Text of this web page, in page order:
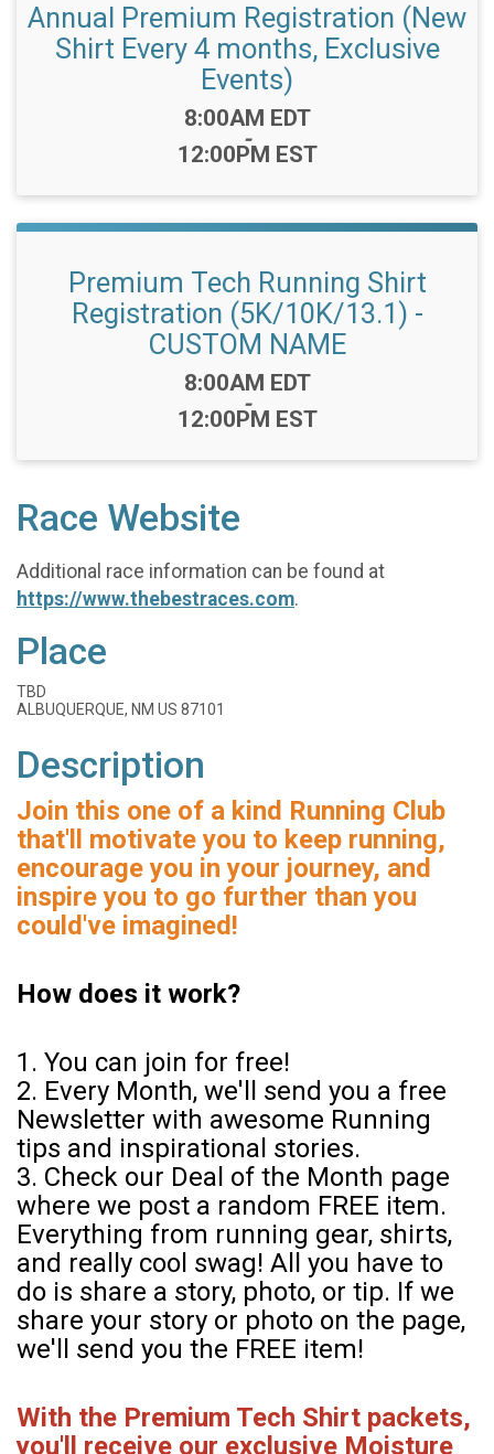
Annual Premium Registration (New
Shirt Every 4 months, Exclusive
Events)
Time:
8:00AM EDT
-
12:00PM EST
Premium Tech Running Shirt
Registration (5K/10K/13.1) -
CUSTOM NAME
Time:
8:00AM EDT
-
12:00PM EST
Race Website
Additional race information can be found at
https://www.thebestraces.com.
Place
TBD
ALBUQUERQUE, NM US 87101
Description
Join this one of a kind Running Club
that'll motivate you to keep running,
encourage you in your journey, and
inspire you to go further than you
could've imagined!
How does it work?
1. You can join for free!
2. Every Month, we'll send you a free
Newsletter with awesome Running
tips and inspirational stories.
3. Check our Deal of the Month page
where we post a random FREE item.
Everything from running gear, shirts,
and really cool swag! All you have to
do is share a story, photo, or tip. If we
share your story or photo on the page,
we'll send you the FREE item!
With the Premium Tech Shirt packets,
you'll receive our exclusive Moisture